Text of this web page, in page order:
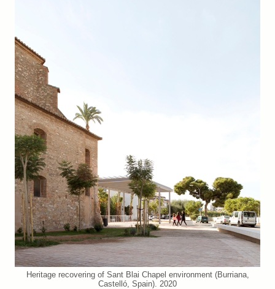
Heritage recovering of Sant Blai Chapel environment (Burriana,
Castelló, Spain). 2020